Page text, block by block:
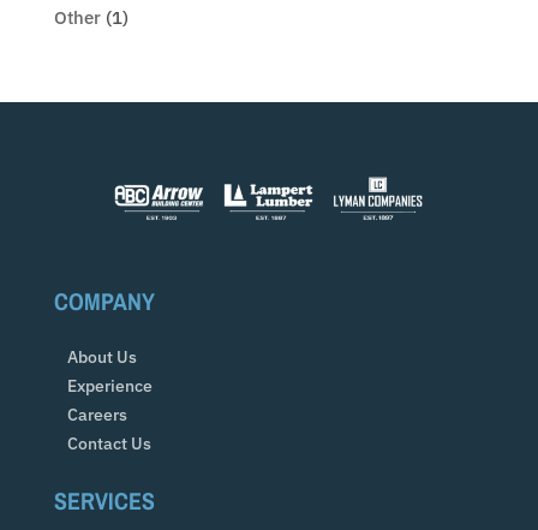
Other(1)
COMPANY
About Us
Experience
Careers
Contact Us
SERVICES